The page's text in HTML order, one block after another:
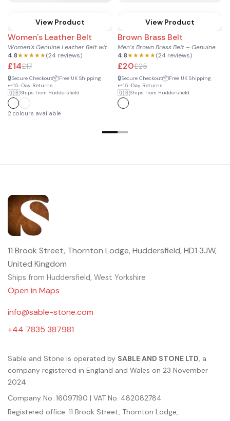
View Product
Women's Leather Belt
Women's Genuine Leather Belt with Silver Buckle
4.8★★★★★(24 reviews)
£14£17
🔒Secure Checkout📦Free UK Shipping
↩️15-Day Returns
🇬🇧Ships from Huddersfield
2 colours available
View Product
Brown Brass Belt
Men’s Brown Brass Belt – Genuine Leather with Classic Brass...
4.8★★★★★(24 reviews)
£20£25
🔒Secure Checkout📦Free UK Shipping
↩️15-Day Returns
🇬🇧Ships from Huddersfield
11 Brook Street, Thornton Lodge, Huddersfield, HD1 3JW,
United Kingdom
Ships from Huddersfield, West Yorkshire
Open in Maps
info@sable-stone.com
+44 7835 387981
Sable and Stone is operated by SABLE AND STONE LTD , a
company registered in England and Wales on 23 November
2024.
Company No. 16097190 | VAT No. 482082784
Registered office: 11 Brook Street, Thornton Lodge,